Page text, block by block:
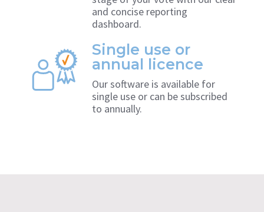
and concise reporting
dashboard.
Single use or
annual licence
Our software is available for
single use or can be subscribed
to annually.